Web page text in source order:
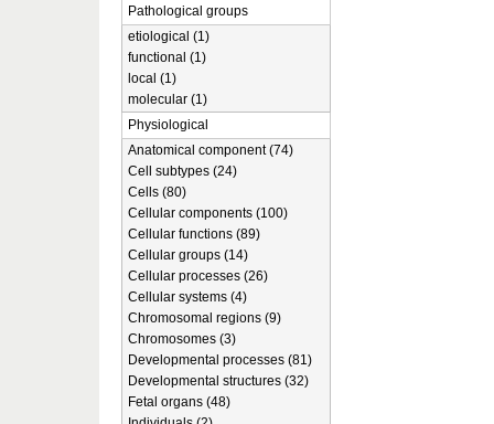
Pathological groups
etiological (1)
functional (1)
local (1)
molecular (1)
Physiological
Anatomical component (74)
Cell subtypes (24)
Cells (80)
Cellular components (100)
Cellular functions (89)
Cellular groups (14)
Cellular processes (26)
Cellular systems (4)
Chromosomal regions (9)
Chromosomes (3)
Developmental processes (81)
Developmental structures (32)
Fetal organs (48)